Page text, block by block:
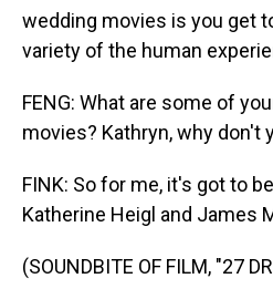
wedding movies is you get
variety of the human
FENG: What are some of
movies? Kathryn, why don't
FINK: So for me, it's got to
Katherine Heigl and James
(SOUNDBITE OF FILM, "27